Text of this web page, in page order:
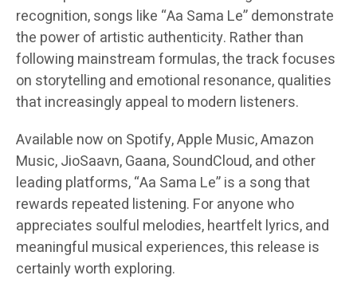
recognition, songs like “Aa Sama Le” demonstrate
the power of artistic authenticity. Rather than
following mainstream formulas, the track focuses
on storytelling and emotional resonance, qualities
that increasingly appeal to modern listeners.
Available now on Spotify, Apple Music, Amazon
Music, JioSaavn, Gaana, SoundCloud, and other
leading platforms, “Aa Sama Le” is a song that
rewards repeated listening. For anyone who
appreciates soulful melodies, heartfelt lyrics, and
meaningful musical experiences, this release is
certainly worth exploring.